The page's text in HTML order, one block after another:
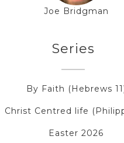
Joe Bridgman
Series
By Faith (Hebrews
Christ Centred life
Easter 2026